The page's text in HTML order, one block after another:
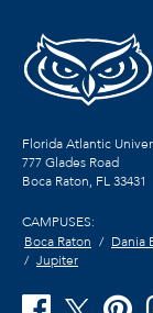
Florida Atlantic
777 Glades Road
Boca Raton, FL33431
CAMPUSES:
Boca Raton
Dania
Jupiter